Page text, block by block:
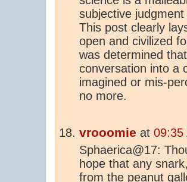
subjective
This post clearly
open and civilized
was determined
conversation into a
imagined or mis-
no more.
vrooomie at 09:35
Sphaerica@17:
hope that any
from the peanut